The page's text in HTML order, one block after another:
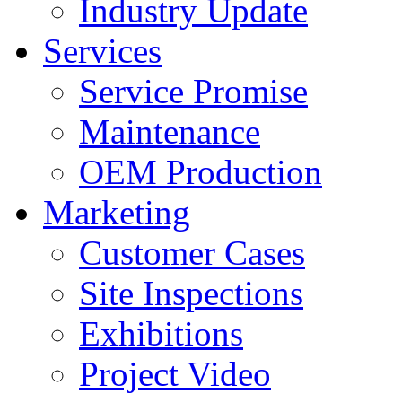
Industry Update
Services
Service Promise
Maintenance
OEM Production
Marketing
Customer Cases
Site Inspections
Exhibitions
Project Video